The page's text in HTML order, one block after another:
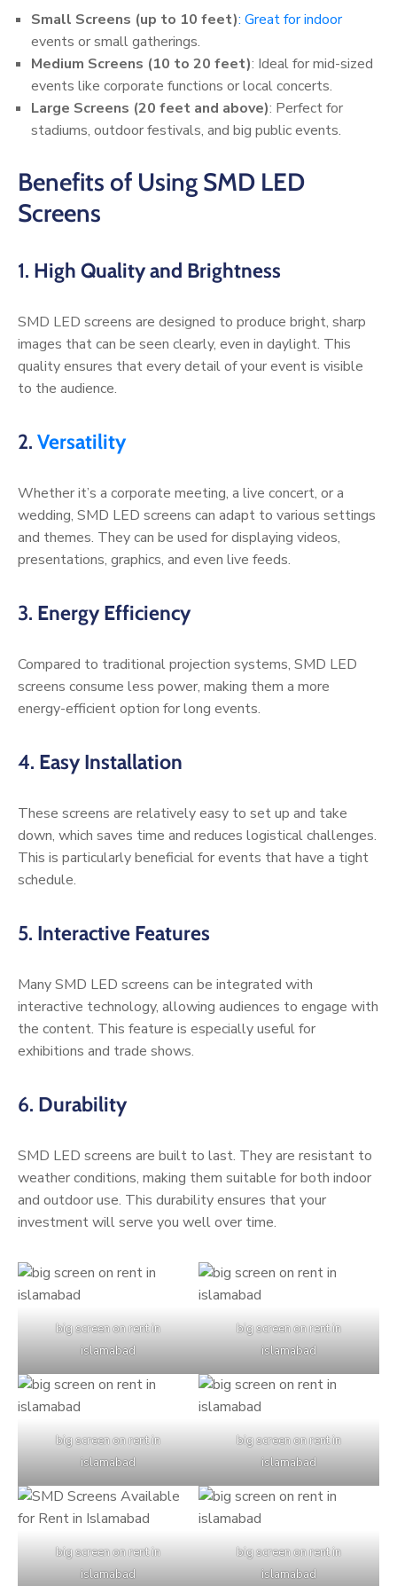
Small Screens (up to 10 feet): Great for indoor
events or small gatherings.
Medium Screens (10 to 20 feet): Ideal for mid-sized
events like corporate functions or local concerts.
Large Screens (20 feet and above): Perfect for
stadiums, outdoor festivals, and big public events.
Benefits of Using SMD LED
Screens
1. High Quality and Brightness
SMD LED screens are designed to produce bright, sharp
images that can be seen clearly, even in daylight. This
quality ensures that every detail of your event is visible
to the audience.
2. Versatility
Whether it’s a corporate meeting, a live concert, or a
wedding, SMD LED screens can adapt to various settings
and themes. They can be used for displaying videos,
presentations, graphics, and even live feeds.
3. Energy Efficiency
Compared to traditional projection systems, SMD LED
screens consume less power, making them a more
energy-efficient option for long events.
4. Easy Installation
These screens are relatively easy to set up and take
down, which saves time and reduces logistical challenges.
This is particularly beneficial for events that have a tight
schedule.
5. Interactive Features
Many SMD LED screens can be integrated with
interactive technology, allowing audiences to engage with
the content. This feature is especially useful for
exhibitions and trade shows.
6. Durability
SMD LED screens are built to last. They are resistant to
weather conditions, making them suitable for both indoor
and outdoor use. This durability ensures that your
investment will serve you well over time.
big screen on rent in
islamabad
big screen on rent in
islamabad
big screen on rent in
islamabad
big screen on rent in
islamabad
big screen on rent in
islamabad
big screen on rent in
islamabad